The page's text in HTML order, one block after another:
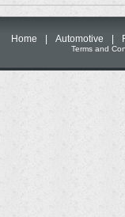
Home Automotive
Terms and